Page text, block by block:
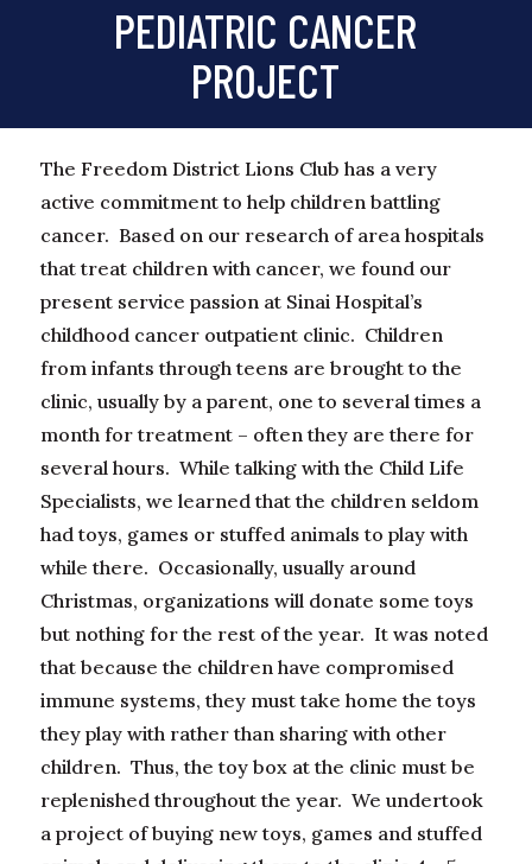
PEDIATRIC CANCER
PROJECT
The Freedom District Lions Club has a very
active commitment to help children battling
cancer. Based on our research of area hospitals
that treat children with cancer, we found our
present service passion at Sinai Hospital’s
childhood cancer outpatient clinic. Children
from infants through teens are brought to the
clinic, usually by a parent, one to several times a
month for treatment – often they are there for
several hours. While talking with the Child Life
Specialists, we learned that the children seldom
had toys, games or stuffed animals to play with
while there. Occasionally, usually around
Christmas, organizations will donate some toys
but nothing for the rest of the year. It was noted
that because the children have compromised
immune systems, they must take home the toys
they play with rather than sharing with other
children. Thus, the toy box at the clinic must be
replenished throughout the year. We undertook
a project of buying new toys, games and stuffed